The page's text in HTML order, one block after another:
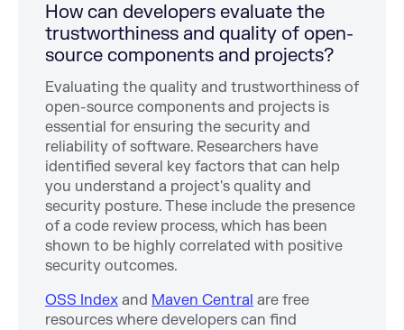
How can developers evaluate the
trustworthiness and quality of open-
source components and projects?
Evaluating the quality and trustworthiness of
open-source components and projects is
essential for ensuring the security and
reliability of software. Researchers have
identified several key factors that can help
you understand a project's quality and
security posture. These include the presence
of a code review process, which has been
shown to be highly correlated with positive
security outcomes.
OSS Index and Maven Central are free
resources where developers can find